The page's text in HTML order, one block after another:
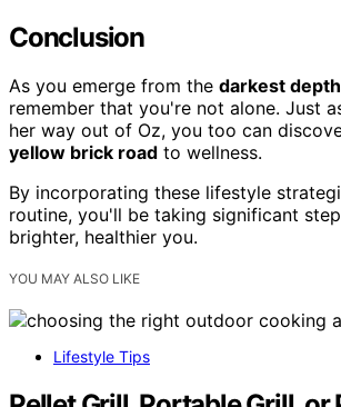
Conclusion
As you emerge from the darkest
remember that you're not alone. Just
her way out of Oz, you too can
yellow brick road to wellness.
By incorporating these lifestyle
routine, you'll be taking significant
brighter, healthier you.
YOU MAY ALSO LIKE
Lifestyle Tips